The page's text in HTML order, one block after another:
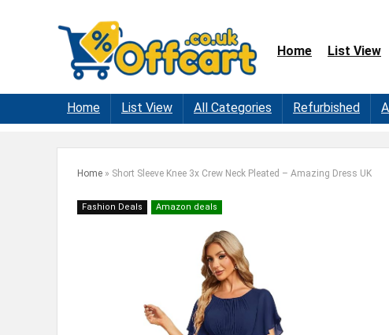
Home List View
Home List View All Categories Refurbished
Home » Short Sleeve Knee 3x Crew Neck Pleated – Amazing Dress UK
Fashion Deals Amazon deals